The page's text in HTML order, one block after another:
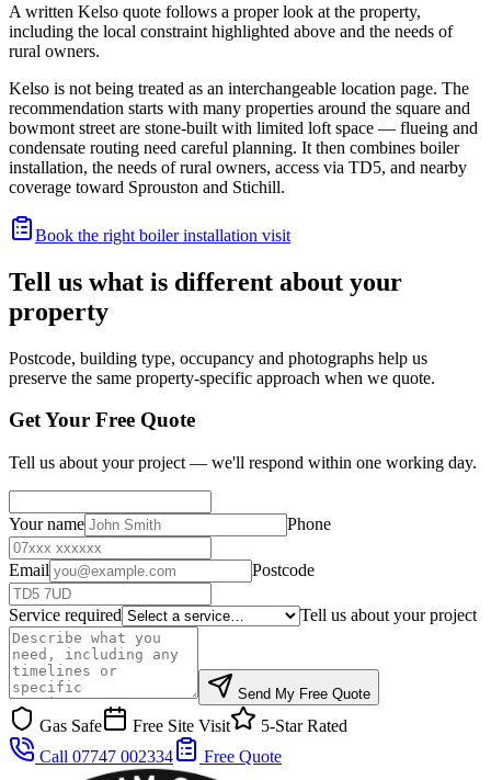
A written Kelso quote follows a proper look at the property,
including the local constraint highlighted above and the needs of
rural owners.
Kelso is not being treated as an interchangeable location page. The
recommendation starts with many properties around the square and
bowmont street are stone-built with limited loft space — flueing and
condensate routing need careful planning. It then combines boiler
installation, the needs of rural owners, access via TD5, and nearby
coverage toward Sprouston and Stichill.
Book the right boiler installation visit
Tell us what is different about your
property
Postcode, building type, occupancy and photographs help us
preserve the same property-specific approach when we quote.
Get Your Free Quote
Tell us about your project — we'll respond within one working day.
Your name Phone
Email Postcode
Service required Tell us about your project
Send My Free Quote
Gas Safe Free Site Visit
5-Star Rated
Call 07747 002334
Free Quote